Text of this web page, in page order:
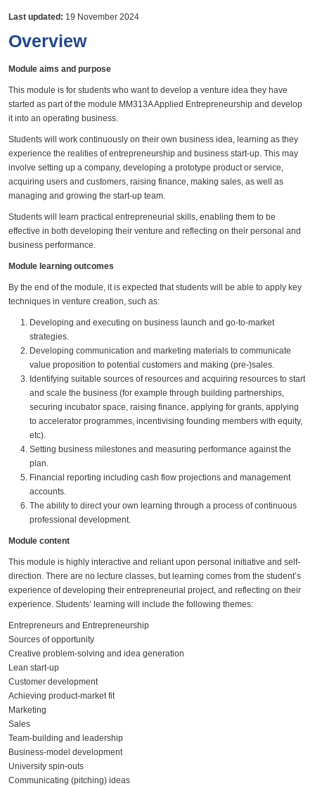
Last updated: 19 November 2024
Overview
Module aims and purpose
This module is for students who want to develop a venture idea they have
started as part of the module MM313A Applied Entrepreneurship and develop
it into an operating business.
Students will work continuously on their own business idea, learning as they
experience the realities of entrepreneurship and business start-up. This may
involve setting up a company, developing a prototype product or service,
acquiring users and customers, raising finance, making sales, as well as
managing and growing the start-up team.
Students will learn practical entrepreneurial skills, enabling them to be
effective in both developing their venture and reflecting on their personal and
business performance.
Module learning outcomes
By the end of the module, it is expected that students will be able to apply key
techniques in venture creation, such as:
Developing and executing on business launch and go-to-market
strategies.
Developing communication and marketing materials to communicate
value proposition to potential customers and making (pre-)sales.
Identifying suitable sources of resources and acquiring resources to start
and scale the business (for example through building partnerships,
securing incubator space, raising finance, applying for grants, applying
to accelerator programmes, incentivising founding members with equity,
etc).
Setting business milestones and measuring performance against the
plan.
Financial reporting including cash flow projections and management
accounts.
The ability to direct your own learning through a process of continuous
professional development.
Module content
This module is highly interactive and reliant upon personal initiative and self-
direction. There are no lecture classes, but learning comes from the student’s
experience of developing their entrepreneurial project, and reflecting on their
experience. Students’ learning will include the following themes:
Entrepreneurs and Entrepreneurship
Sources of opportunity
Creative problem-solving and idea generation
Lean start-up
Customer development
Achieving product-market fit
Marketing
Sales
Team-building and leadership
Business-model development
University spin-outs
​Communicating (pitching) ideas